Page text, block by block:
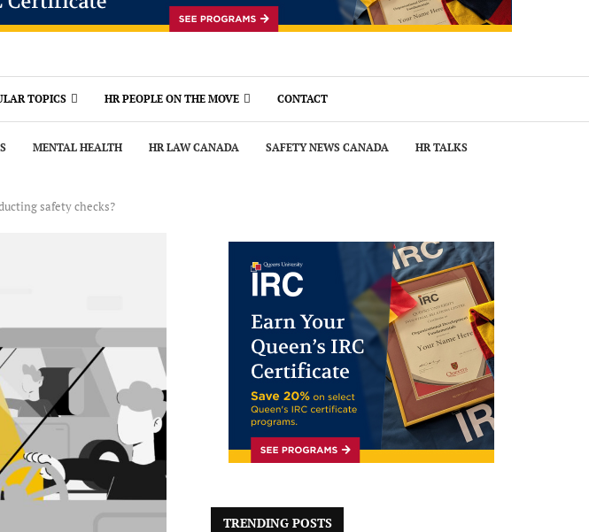
TOPICS HR PEOPLE ON THE MOVE CONTACT
MENTAL HEALTH HR LAW CANADA SAFETY NEWS CANADA HR TALKS
safety checks?
TRENDING POSTS